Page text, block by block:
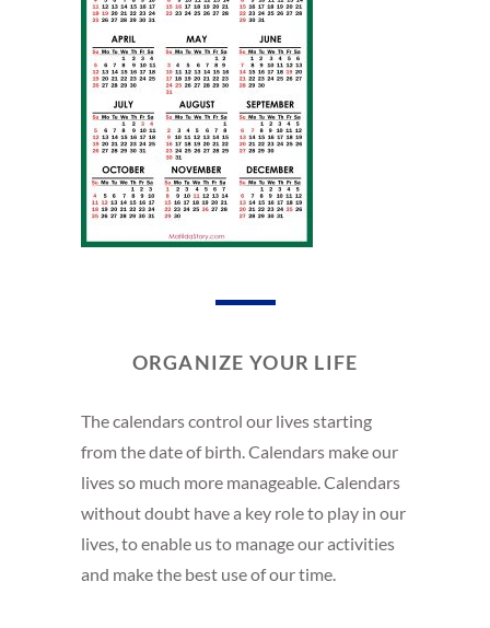
ORGANIZE YOUR LIFE
The calendars control our lives starting
from the date of birth. Calendars make our
lives so much more manageable. Calendars
without doubt have a key role to play in our
lives, to enable us to manage our activities
and make the best use of our time.